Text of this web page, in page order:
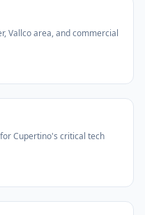
Vallco area, and commercial
Cupertino's critical tech